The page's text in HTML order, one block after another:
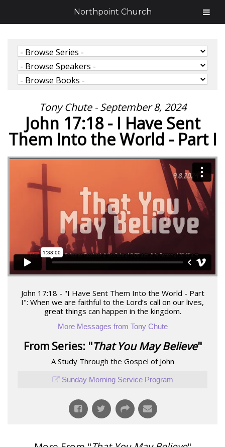
Tony Chute - September 8, 2024
John 17:18 - I Have Sent
Them Into the World - Part I
John 17:18 - "I Have Sent Them Into the World - Part
I": When we are faithful to the Lord’s call on our lives,
great things can happen in the kingdom.
More Messages from Tony Chute
From Series: "That You May Believe"
A Study Through the Gospel of John
Sunday Morning Service Program
Northpoint Church